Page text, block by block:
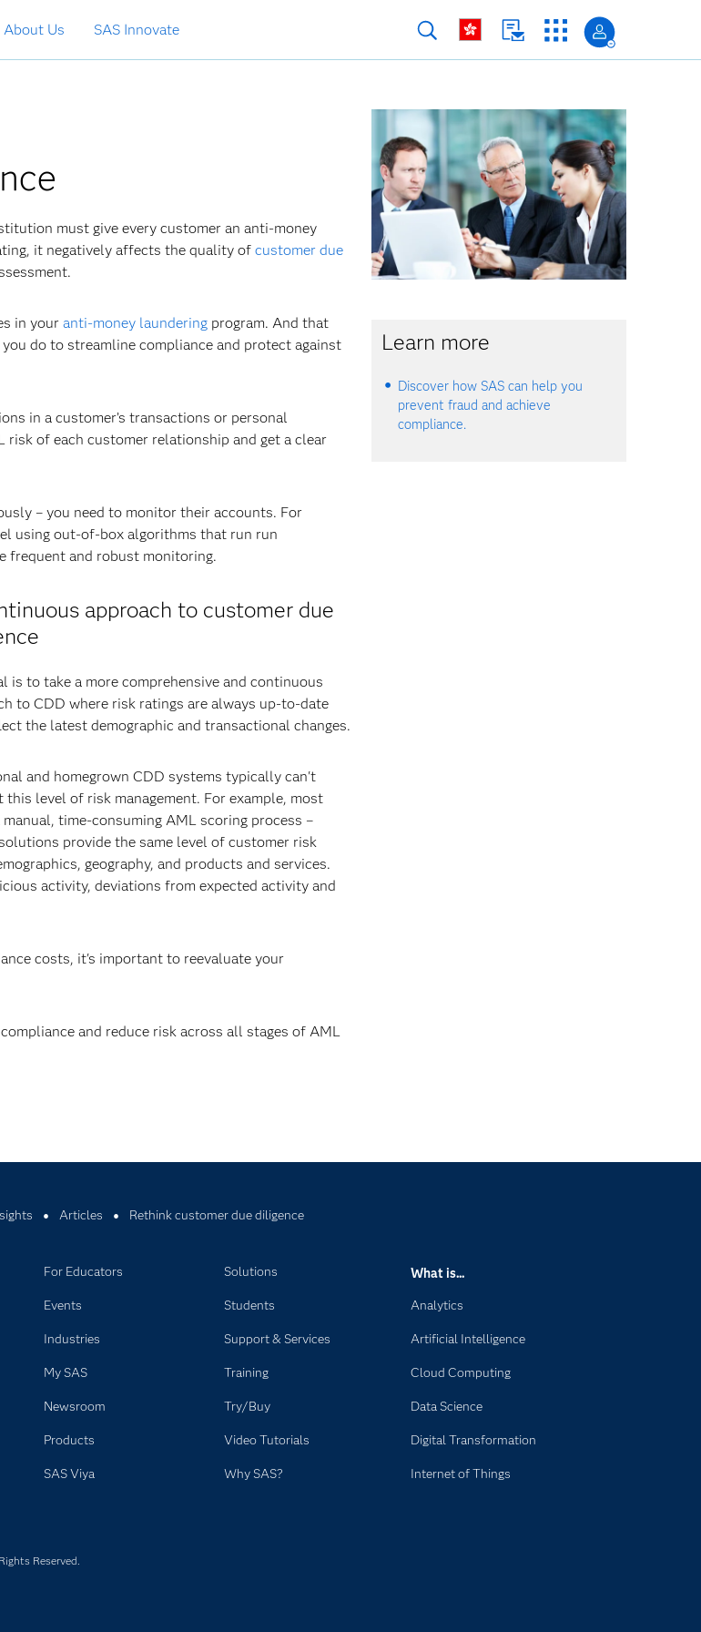
About Us SAS Innovate
must give every customer an anti-money
it negatively affects the quality of customer due
in your anti-money laundering program. And that
do to streamline compliance and protect against
in a customer’s transactions or personal
of each customer relationship and get a clear
– you need to monitor their accounts. For
using out-of-box algorithms that run run
frequent and robust monitoring.
approach to customer due
is to take a more comprehensive and continuous
to CDD where risk ratings are always up-to-date
the latest demographic and transactional changes.
and homegrown CDD systems typically can't
this level of risk management. For example, most
time-consuming AML scoring process –
provide the same level of customer risk
geography, and products and services.
activity, deviations from expected activity and
costs, it's important to reevaluate your
and reduce risk across all stages of AML
Learn more
Discover how SAS can help you
prevent fraud and achieve
compliance.
Articles Rethink customer due diligence
For Educators
Events
Industries
My SAS
Newsroom
Products
SAS Viya
Solutions
Students
Support & Services
Training
Try/Buy
Video Tutorials
Why SAS?
What is...
Analytics
Artificial Intelligence
Cloud Computing
Data Science
Digital Transformation
Internet of Things
Reserved.